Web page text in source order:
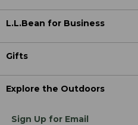
L.L.Bean for Business
Gifts
Explore the Outdoors
Sign Up for Email